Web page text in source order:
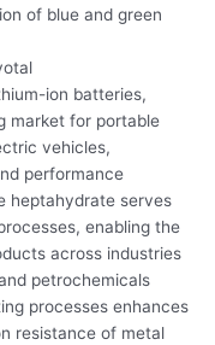
of blue and green
ion batteries,
market for portable
vehicles,
performance
heptahydrate serves
enabling the
across industries
petrochemicals
processes enhances
resistance of metal